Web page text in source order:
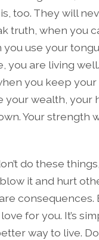
too. They will
truth, when you
you use your
you are living
you keep your
your wealth, your
Your strength
do these
it and hurt
consequences.
for you. It’s
way to live.